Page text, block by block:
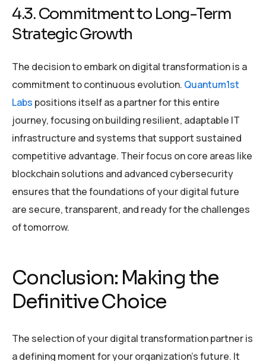
4.3. Commitment to Long-Term
Strategic Growth
The decision to embark on digital transformation is a
commitment to continuous evolution. Quantum1st
Labs positions itself as a partner for this entire
journey, focusing on building resilient, adaptable IT
infrastructure and systems that support sustained
competitive advantage. Their focus on core areas like
blockchain solutions and advanced cybersecurity
ensures that the foundations of your digital future
are secure, transparent, and ready for the challenges
of tomorrow.
Conclusion: Making the
Definitive Choice
The selection of your digital transformation partner is
a defining moment for your organization’s future. It